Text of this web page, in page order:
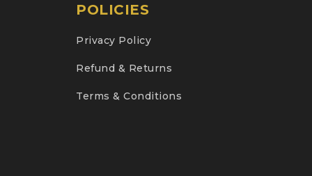
POLICIES
Privacy Policy
Refund & Returns
Terms & Conditions